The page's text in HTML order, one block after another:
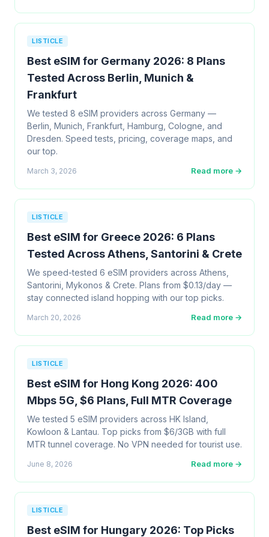
LISTICLE
Best eSIM for Germany 2026: 8 Plans
Tested Across Berlin, Munich &
Frankfurt
We tested 8 eSIM providers across Germany —
Berlin, Munich, Frankfurt, Hamburg, Cologne, and
Dresden. Speed tests, pricing, coverage maps, and
our top.
March 3, 2026 Read more →
LISTICLE
Best eSIM for Greece 2026: 6 Plans
Tested Across Athens, Santorini & Crete
We speed-tested 6 eSIM providers across Athens,
Santorini, Mykonos & Crete. Plans from $0.13/day —
stay connected island hopping with our top picks.
March 20, 2026 Read more →
LISTICLE
Best eSIM for Hong Kong 2026: 400
Mbps 5G, $6 Plans, Full MTR Coverage
We tested 5 eSIM providers across HK Island,
Kowloon & Lantau. Top picks from $6/3GB with full
MTR tunnel coverage. No VPN needed for tourist use.
June 8, 2026 Read more →
LISTICLE
Best eSIM for Hungary 2026: Top Picks